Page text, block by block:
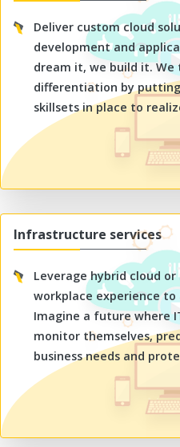
Deliver custom cloud
development and
dream it, we build it.
differentiation by
skillsets in place to
Infrastructure services
Leverage hybrid cloud
workplace experience to
Imagine a future where
monitor themselves,
business needs and